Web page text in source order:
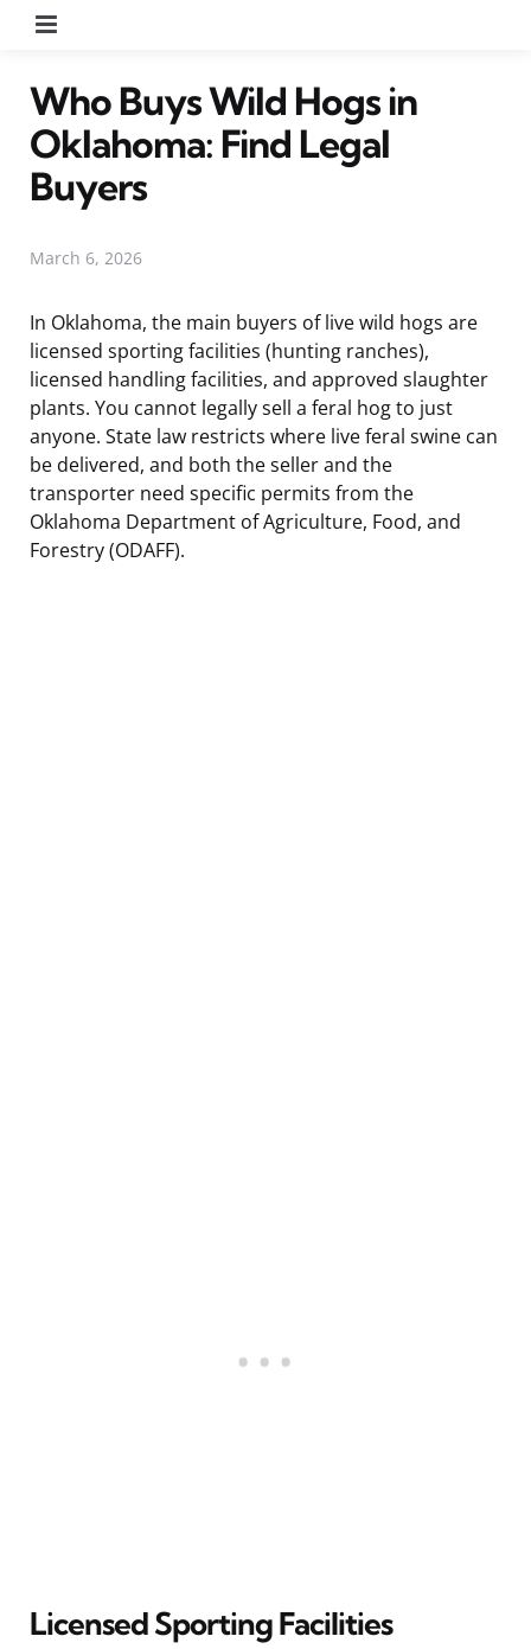
Who Buys Wild Hogs in
Oklahoma: Find Legal
Buyers
March 6, 2026
In Oklahoma, the main buyers of live wild hogs are
licensed sporting facilities (hunting ranches),
licensed handling facilities, and approved slaughter
plants. You cannot legally sell a feral hog to just
anyone. State law restricts where live feral swine can
be delivered, and both the seller and the
transporter need specific permits from the
Oklahoma Department of Agriculture, Food, and
Forestry (ODAFF).
Licensed Sporting Facilities